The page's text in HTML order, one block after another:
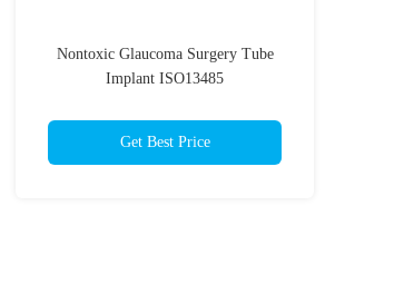
Nontoxic Glaucoma Surgery Tube
Implant ISO13485
Get Best Price